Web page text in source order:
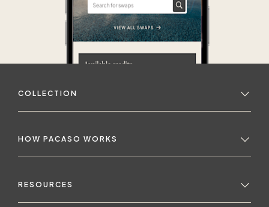
COLLECTION
HOW PACASO WORKS
RESOURCES